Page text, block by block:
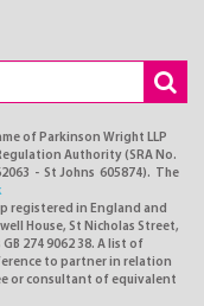
of Parkinson Wright LLP
Authority (SRA No.
- St Johns 605874). The
registered in England and
House, St Nicholas Street,
274 9062 38. A list of
to partner in relation
or consultant of equivalent